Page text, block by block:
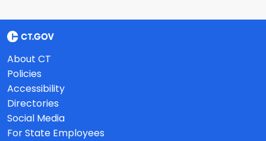
About CT
Policies
Accessibility
Directories
Social Media
For State Employees